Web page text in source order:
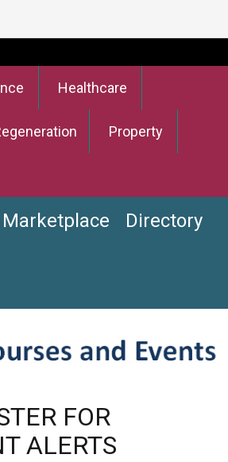
Healthcare
Property
Marketplace Directory
FOR
ALERTS